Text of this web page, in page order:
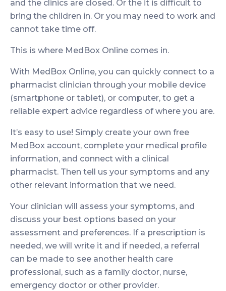
and the clinics are closed. Or the it is difficult to
bring the children in. Or you may need to work and
cannot take time off.
This is where MedBox Online comes in.
With MedBox Online, you can quickly connect to a
pharmacist clinician through your mobile device
(smartphone or tablet), or computer, to get a
reliable expert advice regardless of where you are.
It’s easy to use! Simply create your own free
MedBox account, complete your medical profile
information, and connect with a clinical
pharmacist. Then tell us your symptoms and any
other relevant information that we need.
Your clinician will assess your symptoms, and
discuss your best options based on your
assessment and preferences. If a prescription is
needed, we will write it and if needed, a referral
can be made to see another health care
professional, such as a family doctor, nurse,
emergency doctor or other provider.